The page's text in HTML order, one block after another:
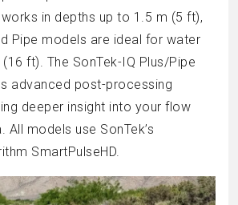
in depths up to 1.5 m (5 ft),
Pipe models are ideal for water
ft). The SonTek-IQ Plus/Pipe
advanced post-processing
deeper insight into your flow
All models use SonTek’s
SmartPulseHD.